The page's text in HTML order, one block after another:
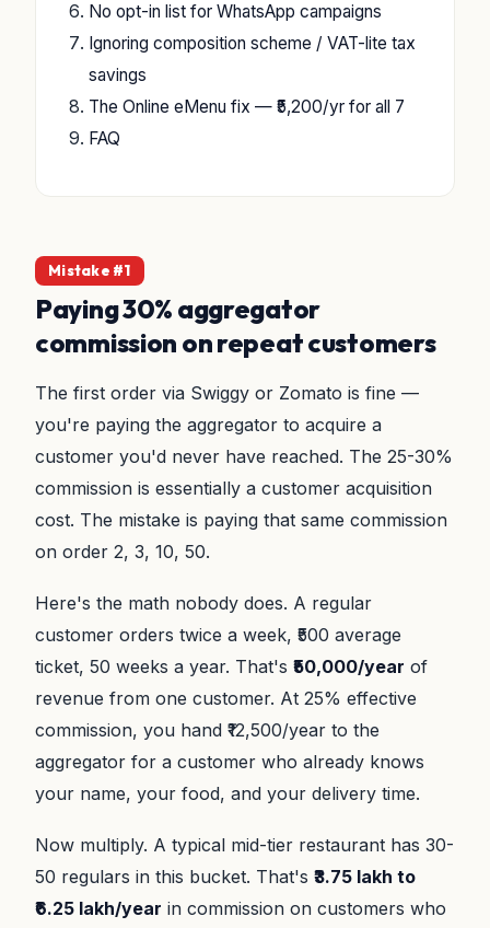
No opt-in list for WhatsApp campaigns
Ignoring composition scheme / VAT-lite tax
savings
The Online eMenu fix — ₹5,200/yr for all 7
FAQ
Mistake #1
Paying 30% aggregator
commission on repeat customers
The first order via Swiggy or Zomato is fine —
you're paying the aggregator to acquire a
customer you'd never have reached. The 25-30%
commission is essentially a customer acquisition
cost. The mistake is paying that same commission
on order 2, 3, 10, 50.
Here's the math nobody does. A regular
customer orders twice a week, ₹500 average
ticket, 50 weeks a year. That's ₹50,000/year of
revenue from one customer. At 25% effective
commission, you hand ₹12,500/year to the
aggregator for a customer who already knows
your name, your food, and your delivery time.
Now multiply. A typical mid-tier restaurant has 30-
50 regulars in this bucket. That's ₹3.75 lakh to
₹6.25 lakh/year in commission on customers who